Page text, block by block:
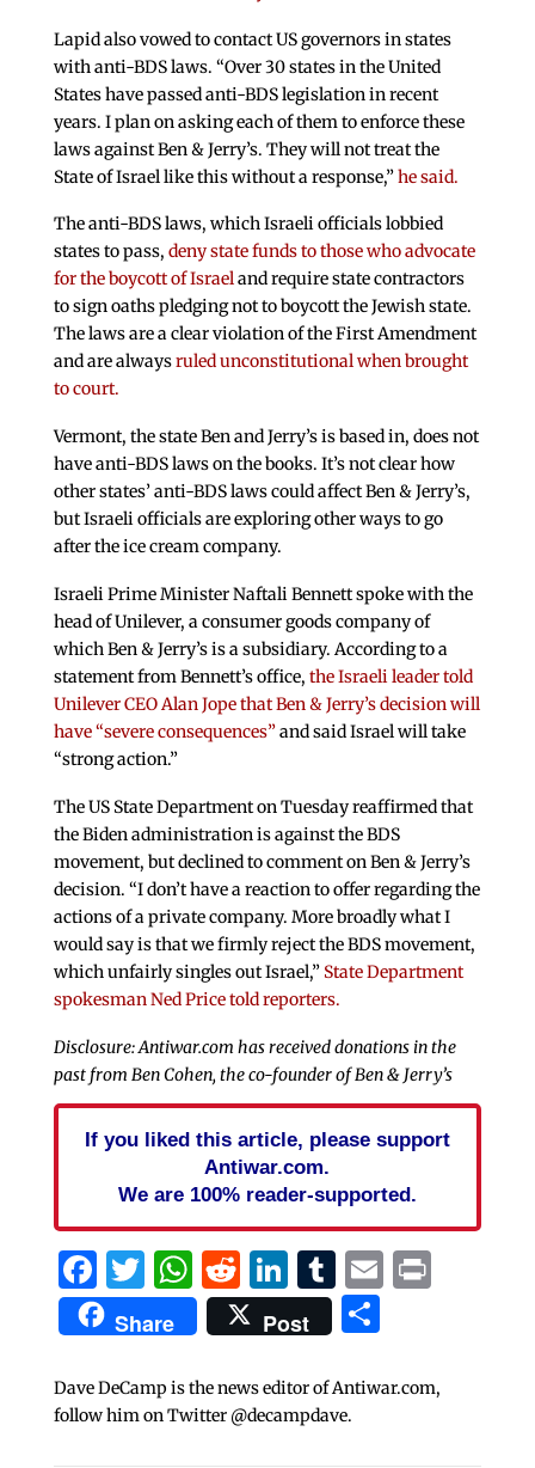
Lapid also vowed to contact US governors in states
with anti-BDS laws. “Over 30 states in the United
States have passed anti-BDS legislation in recent
years. I plan on asking each of them to enforce these
laws against Ben & Jerry’s. They will not treat the
State of Israel like this without a response,”he said.
The anti-BDS laws, which Israeli officials lobbied
states to pass, deny state funds to those who advocate
for the boycott of Israeland require state contractors
to sign oaths pledging not to boycott the Jewish state.
The laws are a clear violation of the First Amendment
and are alwaysruled unconstitutional when brought
to court.
Vermont, the state Ben and Jerry’s is based in, does not
have anti-BDS laws on the books. It’s not clear how
other states’ anti-BDS laws could affect Ben & Jerry’s,
but Israeli officials are exploring other ways to go
after the ice cream company.
Israeli Prime Minister Naftali Bennett spoke with the
head of Unilever, a consumer goods company of
which Ben & Jerry’s is a subsidiary. According to a
statement from Bennett’s office, the Israeli leader told
Unilever CEO Alan Jope that Ben & Jerry’s decision will
have “severe consequences”and said Israel will take
“strong action.”
The US State Department on Tuesday reaffirmed that
the Biden administration is against the BDS
movement, but declined to comment on Ben & Jerry’s
decision. “I don’t have a reaction to offer regarding the
actions of a private company. More broadly what I
would say is that we firmly reject the BDS movement,
which unfairly singles out Israel,”State Department
spokesman Ned Price told reporters.
Disclosure: Antiwar.com has received donations in the
past from Ben Cohen, the co-founder of Ben & Jerry’s
If you liked this article, please support
Antiwar.com.
We are 100% reader-supported.
Facebook
Twitter
WhatsApp
Reddit
LinkedIn
Tumblr
EmailPrint
Share Post Share
Dave DeCamp is the news editor of Antiwar.com,
follow him on Twitter @decampdave.